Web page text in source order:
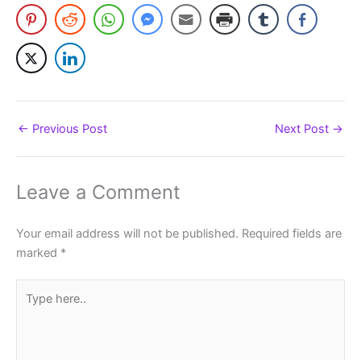
← Previous Post Next Post →
Leave a Comment
Your email address will not be published. Required fields are
marked *
here..